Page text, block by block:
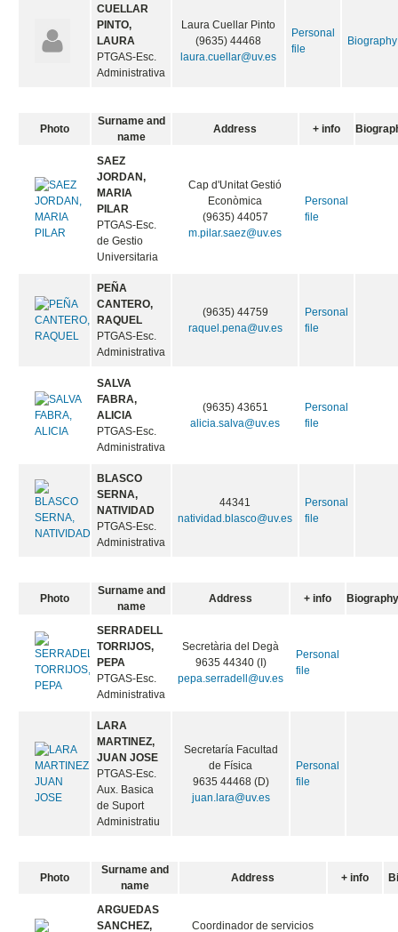
CUELLAR
PINTO,
LAURA
PTGAS-Esc.
Administrativa
Laura Cuellar Pinto
(9635) 44468
laura.cuellar@uv.es
Personal
file
Biography
Photo
Surname and
name
Address + info
SAEZ
JORDAN,
MARIA
PILAR
PTGAS-Esc.
de Gestio
Universitaria
Cap d'Unitat Gestió
Econòmica
(9635) 44057
m.pilar.saez@uv.es
Personal
file
PEÑA
CANTERO,
RAQUEL
PTGAS-Esc.
Administrativa
(9635) 44759
raquel.pena@uv.es
Personal
file
SALVA
FABRA,
ALICIA
PTGAS-Esc.
Administrativa
(9635) 43651
alicia.salva@uv.es
Personal
file
BLASCO
SERNA,
NATIVIDAD
PTGAS-Esc.
Administrativa
44341
natividad.blasco@uv.es
Personal
file
Photo
Surname and
name
Address + info
SERRADELL
TORRIJOS,
PEPA
PTGAS-Esc.
Administrativa
Secretària del Degà
9635 44340 (I)
pepa.serradell@uv.es
Personal
file
LARA
MARTINEZ,
JUAN JOSE
PTGAS-Esc.
Aux. Basica
de Suport
Administratiu
Secretaría Facultad
de Física
9635 44468 (D)
juan.lara@uv.es
Personal
file
Photo
Surname and
name
Address + info
ARGUEDAS
SANCHEZ,
Coordinador de servicios